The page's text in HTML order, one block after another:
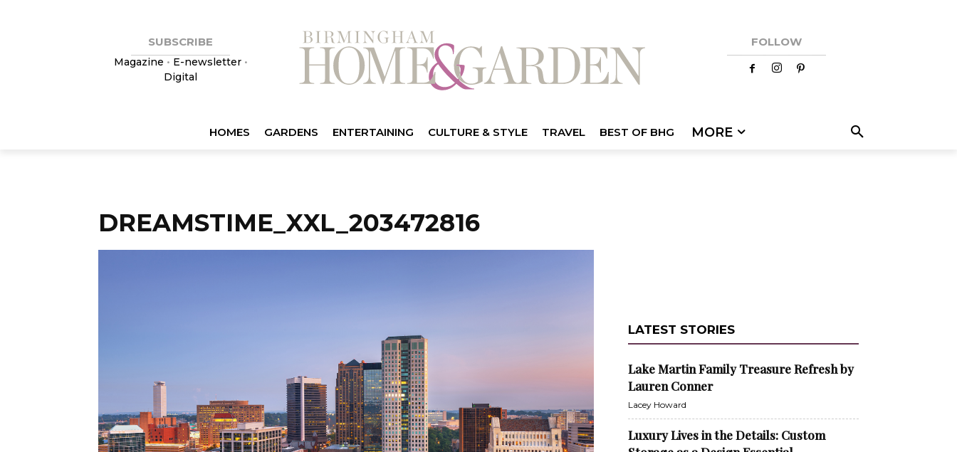
SUBSCRIBE
Magazine • E-newsletter•
Digital
FOLLOW
HOMES GARDENS ENTERTAINING CULTURE & STYLE TRAVEL BEST OF BHG MORE
DREAMSTIME_XXL_203472816
LATEST STORIES
Lake Martin Family Treasure Refresh by
Lauren Conner
Lacey Howard
Luxury Lives in the Details: Custom